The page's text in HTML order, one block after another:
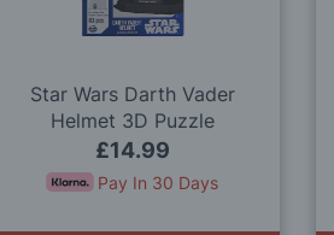
Star Wars Darth Vader
Helmet 3D Puzzle
£14.99
Pay In 30 Days